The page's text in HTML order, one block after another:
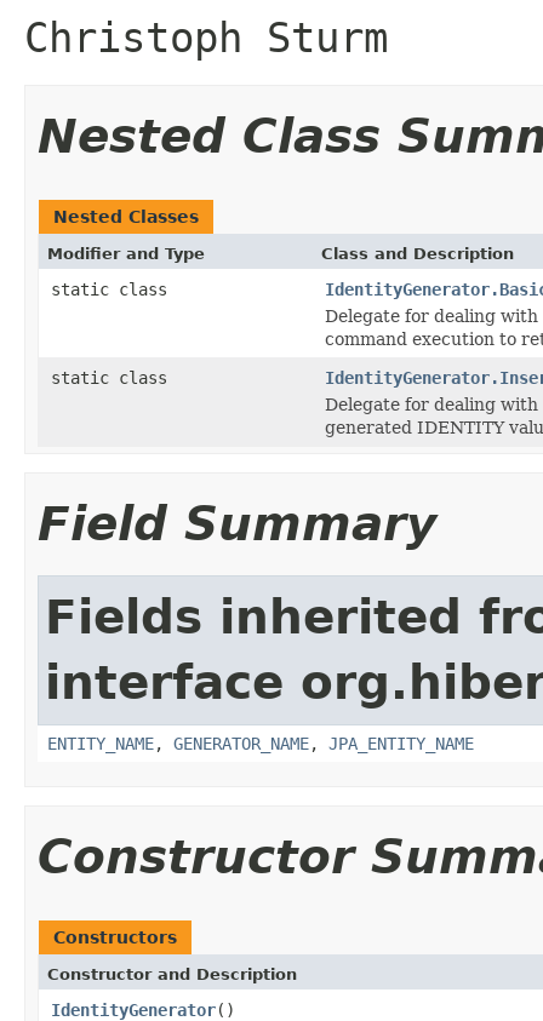
Christoph Sturm
Nested Class
Nested Classes
Modifier and Type Class and Description
static class
Delegate for dealing
command execution to
static class
Delegate for dealing
generated IDENTITY
Field Summary
Fields inherited
interface
ENTITY_NAME, GENERATOR_NAME, JPA_ENTITY_NAME
Constructor
Constructors
Constructor and Description
IdentityGenerator()